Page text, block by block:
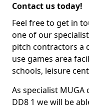
Contact us today!
Feel free to get in
one of our
pitch contractors a
use games area
schools, leisure
As specialist
DD8 1 we will be